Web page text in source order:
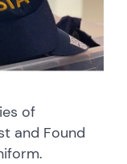
of
and Found